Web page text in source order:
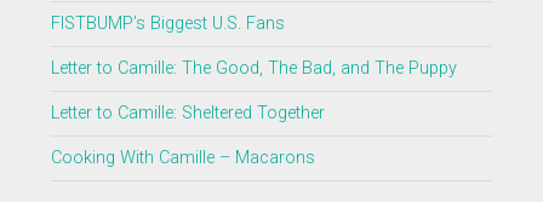
FISTBUMP’s Biggest U.S. Fans
Letter to Camille: The Good, The Bad, and The Puppy
Letter to Camille: Sheltered Together
Cooking With Camille – Macarons